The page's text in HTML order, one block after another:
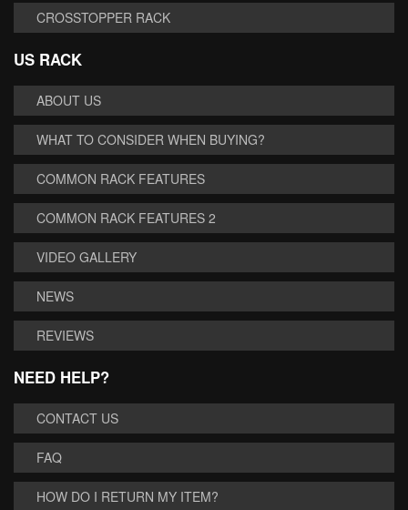
CROSSTOPPER RACK
US RACK
ABOUT US
WHAT TO CONSIDER WHEN BUYING?
COMMON RACK FEATURES
COMMON RACK FEATURES 2
VIDEO GALLERY
NEWS
REVIEWS
NEED HELP?
CONTACT US
FAQ
HOW DO I RETURN MY ITEM?